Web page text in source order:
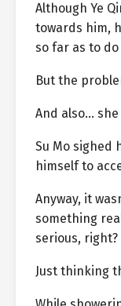
Although Ye
towards him,
so far as to
But the
And also…
Su Mo sighed
himself to
Anyway, it
something
serious, right?
Just thinking